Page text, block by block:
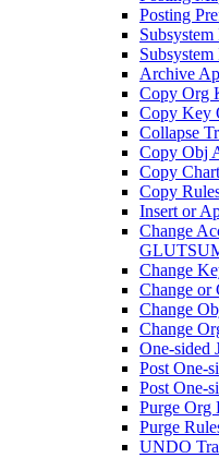
Posting
Archive
Copy Org
Copy Key
Collapse
Copy Obj
Copy
Copy
Insert or
Change
Change
Change
Change
Change
One-sided
Post One-
Post One-
Purge Org
Purge
UNDO